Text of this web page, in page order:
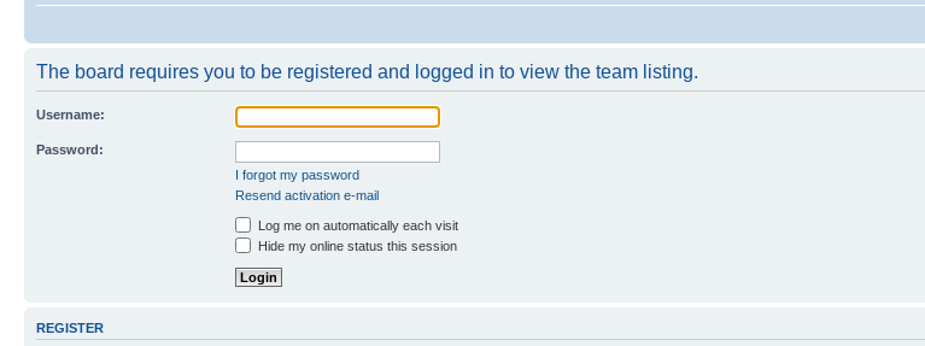
The board requires you to be registered and logged in to view the team listing.
Username:
Password:
I forgot my password
Resend activation e-mail
Log me on automatically each visit
Hide my online status this session
REGISTER